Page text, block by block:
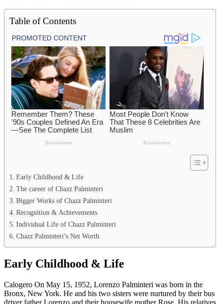
Table of Contents
Early Childhood & Life
The career of Chazz Palminteri
Bigger Works of Chazz Palminteri
Recognition & Achievements
Individual Life of Chazz Palminteri
Chazz Palminteri’s Net Worth
Early Childhood & Life
Calogero On May 15, 1952, Lorenzo Palminteri was born in the
Bronx, New York. He and his two sisters were nurtured by their bus
driver father Lorenzo and their housewife mother Rose. His relatives